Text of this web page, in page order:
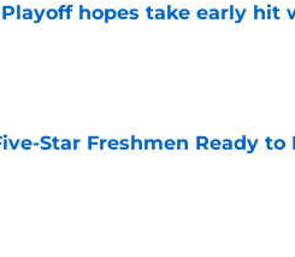
Playoff hopes take early hit
Star Freshmen Ready